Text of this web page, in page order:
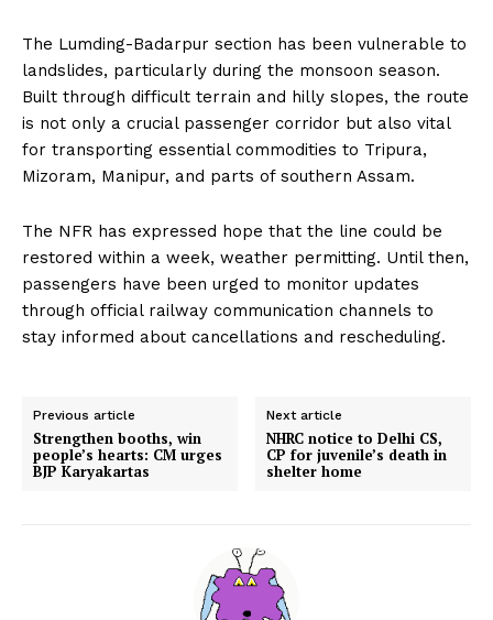
The Lumding-Badarpur section has been vulnerable to
landslides, particularly during the monsoon season.
Built through difficult terrain and hilly slopes, the route
is not only a crucial passenger corridor but also vital
for transporting essential commodities to Tripura,
Mizoram, Manipur, and parts of southern Assam.
The NFR has expressed hope that the line could be
restored within a week, weather permitting. Until then,
passengers have been urged to monitor updates
through official railway communication channels to
stay informed about cancellations and rescheduling.
Previous article
Strengthen booths, win
people’s hearts: CM urges
BJP Karyakartas
Next article
NHRC notice to Delhi CS,
CP for juvenile’s death in
shelter home